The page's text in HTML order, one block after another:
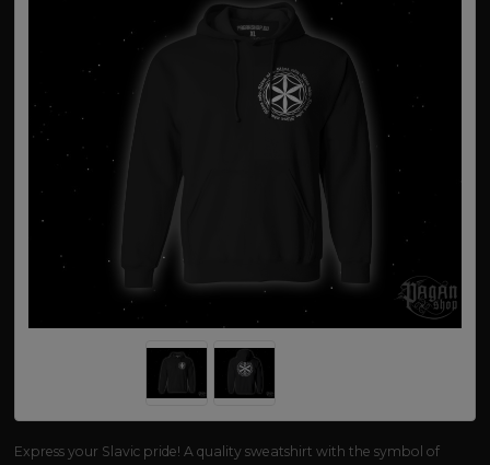
Express your Slavic pride! A quality sweatshirt with the symbol of